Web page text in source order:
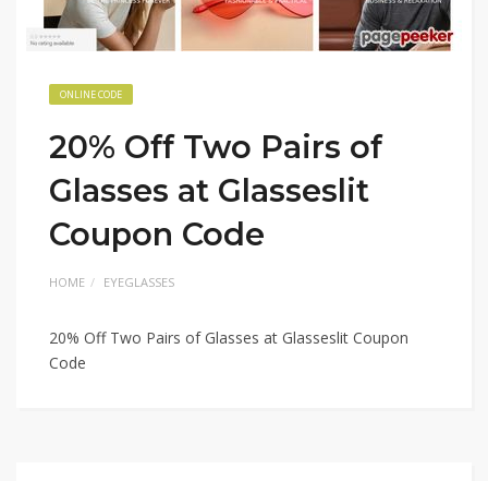
ONLINE CODE
20% Off Two Pairs of
Glasses at Glasseslit
Coupon Code
HOME EYEGLASSES
20% Off Two Pairs of Glasses at Glasseslit Coupon
Code